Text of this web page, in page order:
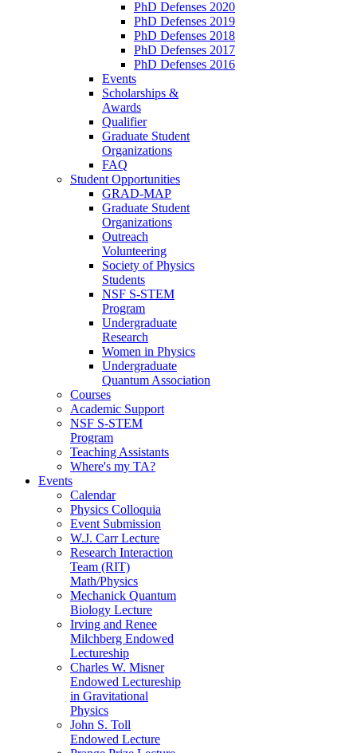
PhD Defenses 2020
PhD Defenses 2019
PhD Defenses 2018
PhD Defenses 2017
PhD Defenses 2016
Events
Scholarships &
Awards
Qualifier
Graduate Student
Organizations
FAQ
Student Opportunities
GRAD-MAP
Graduate Student
Organizations
Outreach
Volunteering
Society of Physics
Students
NSF S-STEM
Program
Undergraduate
Research
Women in Physics
Undergraduate
Quantum Association
Courses
Academic Support
NSF S-STEM
Program
Teaching Assistants
Where's my TA?
Events
Calendar
Physics Colloquia
Event Submission
W.J. Carr Lecture
Research Interaction
Team (RIT)
Math/Physics
Mechanick Quantum
Biology Lecture
Irving and Renee
Milchberg Endowed
Lectureship
Charles W. Misner
Endowed Lectureship
in Gravitational
Physics
John S. Toll
Endowed Lecture